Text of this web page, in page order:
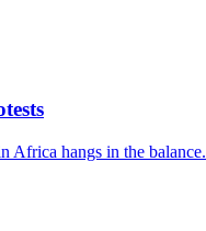
Africa hangs in the balance.